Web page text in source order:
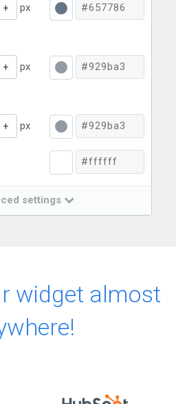
+ px
+ px
+ px
settings
widget almost